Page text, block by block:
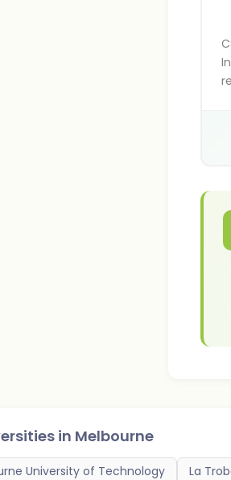
in Melbourne
University of Technology
La